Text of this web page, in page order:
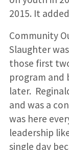
2015. It
Community
Slaughter
those first
program and
later.
and was a
was here
leadership
single day